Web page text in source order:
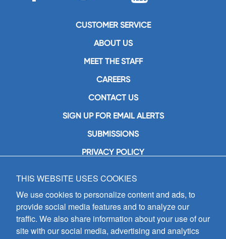
CUSTOMER SERVICE
ABOUT US
MEET THE STAFF
CAREERS
CONTACT US
SIGN UP FOR EMAIL ALERTS
SUBMISSIONS
PRIVACY POLICY
GIA Publications, Inc.
7404 South Mason Avenue
Chicago, IL 60638
(800) GIA-1358 (442-1358)
(708) 496-3800
Fax: (708) 496-3828
THIS WEBSITE USES COOKIES
We use cookies to personalize content and ads, to
provide social media features and to analyze our
traffic. We also share information about your use of our
site with our social media, advertising and analytics